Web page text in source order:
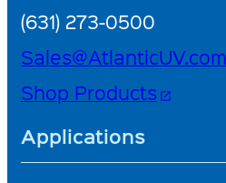
(631) 273-0500
Sales@AtlanticUV.com
Shop Products open_in_new
Applications